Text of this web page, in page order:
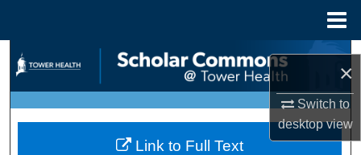
×
Switch to
desktopview
Search
Browse Collections
My Account
Link to Full Text